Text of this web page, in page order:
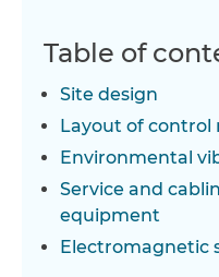
Table of
Site design
Layout of control
Environmental
Service and
equipment
Electromagnetic